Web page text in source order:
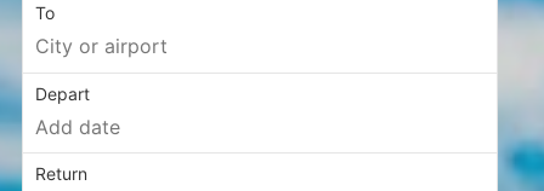
To
Depart
Return